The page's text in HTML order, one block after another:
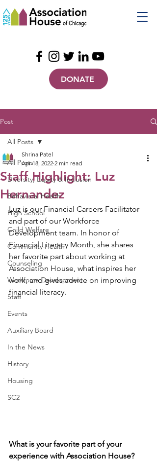
DONATE
Post
All Posts
Diversity, Equity & Inclusion
Behavioral Health
High School
Child Welfare
Community Health
Counseling
Workforce Development
Staff
Events
Auxiliary Board
In the News
History
Housing
SC2
All Posts
Staff Highlight: Luz
Hernandez
Shrina Patel
Apr 18, 2022 2 min read
Luz is our Financial Careers Facilitator
and part of our Workforce
Development team. In honor of
Financial Literacy Month, she shares
her favorite part about working at
Association House, what inspires her
work, and gives advice on improving
financial literacy.
What is your favorite part of your
experience with Association House?